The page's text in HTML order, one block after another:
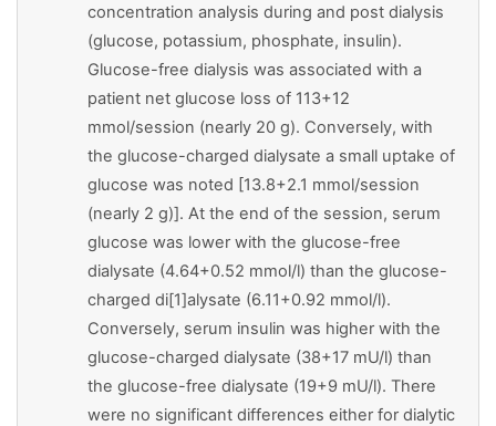
concentration analysis during and post dialysis
(glucose, potassium, phosphate, insulin).
Glucose-free dialysis was associated with a
patient net glucose loss of 113+12
mmol/session (nearly 20 g). Conversely, with
the glucose-charged dialysate a small uptake of
glucose was noted [13.8+2.1 mmol/session
(nearly 2 g)]. At the end of the session, serum
glucose was lower with the glucose-free
dialysate (4.64+0.52 mmol/l) than the glucose-
charged di[1]alysate (6.11+0.92 mmol/l).
Conversely, serum insulin was higher with the
glucose-charged dialysate (38+17 mU/l) than
the glucose-free dialysate (19+9 mU/l). There
were no significant differences either for dialytic